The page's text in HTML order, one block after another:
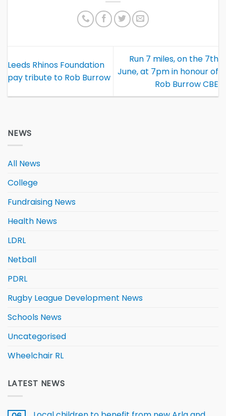
Leeds Rhinos Foundation
pay tribute to Rob Burrow
Run 7 miles, on the 7th
June, at 7pm in honour of
Rob Burrow CBE
NEWS
All News
College
Fundraising News
Health News
LDRL
Netball
PDRL
Rugby League Development News
Schools News
Uncategorised
Wheelchair RL
LATEST NEWS